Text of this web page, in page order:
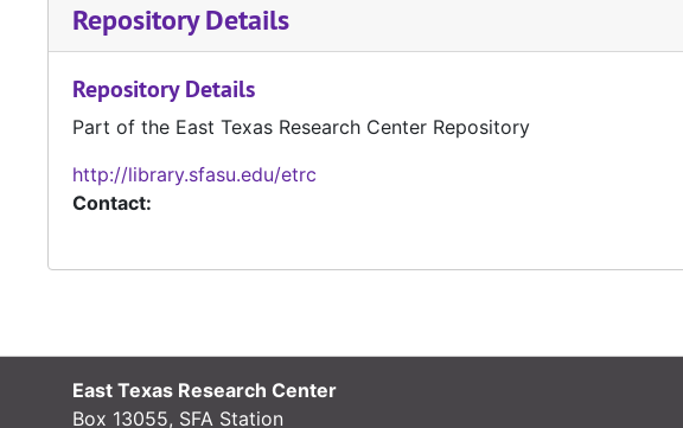
Repository Details
Repository Details
Part of the East Texas Research Center Repository
http://library.sfasu.edu/etrc
Contact:
East Texas Research Center
Box 13055, SFA Station